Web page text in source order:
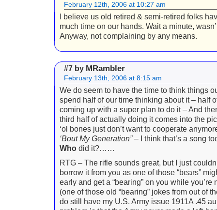
February 12th, 2006 at 10:27 am
I believe us old retired & semi-retired folks
much time on our hands. Wait a minute,
Anyway, not complaining by any means.
#7 by MRambler
February 13th, 2006 at 8:15 am
We do seem to have the time to think things
spend half of our time thinking about it – half
coming up with a super plan to do it – And
third half of actually doing it comes into the
‘ol bones just don’t want to cooperate
‘Bout My Generation”– I think that’s a song
Whodid it?……
RTG – The rifle sounds great, but I just
borrow it from you as one of those “bears”
early and get a “bearing” on you while you’re
(one of those old “bearing” jokes from out of
do still have my U.S. Army issue 1911A .45